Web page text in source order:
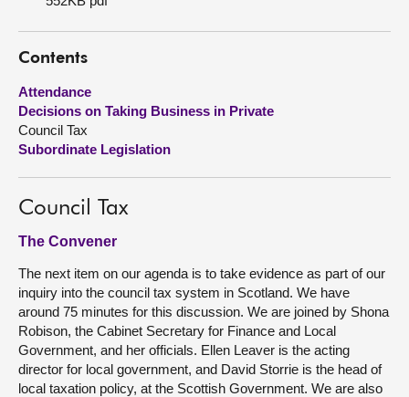
Get involved
Visit
About
Contents
Attendance
Decisions on Taking Business in Private
Council Tax
Subordinate Legislation
Council Tax
The Convener
The next item on our agenda is to take evidence as part of our
inquiry into the council tax system in Scotland. We have
around 75 minutes for this discussion. We are joined by Shona
Robison, the Cabinet Secretary for Finance and Local
Government, and her officials. Ellen Leaver is the acting
director for local government, and David Storrie is the head of
local taxation policy, at the Scottish Government. We are also